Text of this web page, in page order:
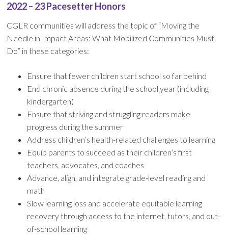
2022 – 23 Pacesetter Honors
CGLR communities will address the topic of “Moving the
Needle in Impact Areas: What Mobilized Communities Must
Do” in these categories:
Ensure that fewer children start school so far behind
End chronic absence during the school year (including
kindergarten)
Ensure that striving and struggling readers make
progress during the summer
Address children’s health-related challenges to learning
Equip parents to succeed as their children’s first
teachers, advocates, and coaches
Advance, align, and integrate grade-level reading and
math
Slow learning loss and accelerate equitable learning
recovery through access to the internet, tutors, and out-
of-school learning